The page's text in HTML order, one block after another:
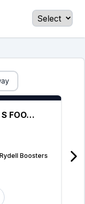
Rydell Boosters